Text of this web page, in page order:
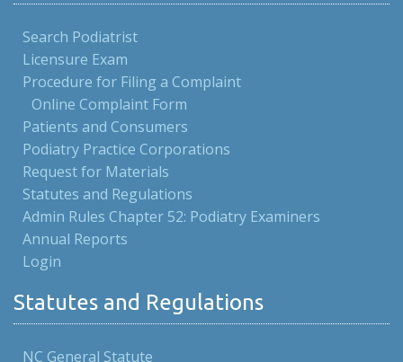
Search Podiatrist
Licensure Exam
Procedure for Filing a Complaint
Online Complaint Form
Patients and Consumers
Podiatry Practice Corporations
Request for Materials
Statutes and Regulations
Admin Rules Chapter 52: Podiatry Examiners
Annual Reports
Login
Statutes and Regulations
NC General Statute